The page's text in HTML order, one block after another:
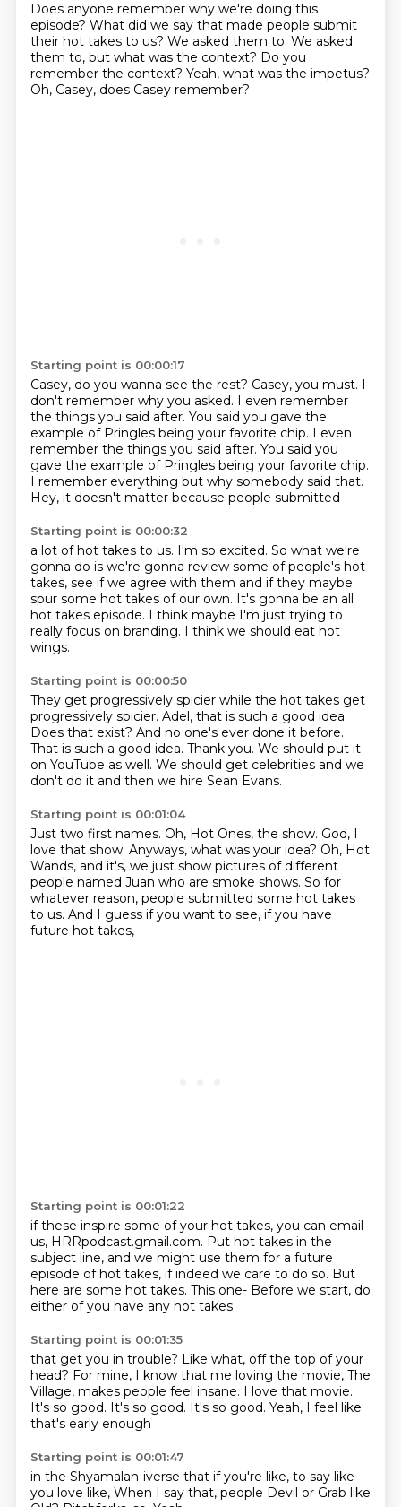
Does anyone remember why we're doing this
episode? What did we say that made people submit
their hot takes to us? We asked them to. We asked
them to, but what was the context? Do you
remember the context? Yeah, what was the impetus?
Oh, Casey, does Casey remember?
Starting point is 00:00:17
Casey, do you wanna see the rest? Casey, you must. I
don't remember why you asked. I even remember
the things you said after. You said you gave the
example of Pringles being your favorite chip. I even
remember the things you said after. You said you
gave the example of Pringles being your favorite chip.
I remember everything but why somebody said that.
Hey, it doesn't matter because people submitted
Starting point is 00:00:32
a lot of hot takes to us. I'm so excited. So what we're
gonna do is we're gonna review some of people's hot
takes, see if we agree with them and if they maybe
spur some hot takes of our own. It's gonna be an all
hot takes episode. I think maybe I'm just trying to
really focus on branding. I think we should eat hot
wings.
Starting point is 00:00:50
They get progressively spicier while the hot takes get
progressively spicier. Adel, that is such a good idea.
Does that exist? And no one's ever done it before.
That is such a good idea. Thank you. We should put it
on YouTube as well. We should get celebrities and we
don't do it and then we hire Sean Evans.
Starting point is 00:01:04
Just two first names. Oh, Hot Ones, the show. God, I
love that show. Anyways, what was your idea? Oh, Hot
Wands, and it's, we just show pictures of different
people named Juan who are smoke shows. So for
whatever reason, people submitted some hot takes
to us. And I guess if you want to see, if you have
future hot takes,
Starting point is 00:01:22
if these inspire some of your hot takes, you can email
us, HRRpodcast.gmail.com. Put hot takes in the
subject line, and we might use them for a future
episode of hot takes, if indeed we care to do so. But
here are some hot takes. This one- Before we start, do
either of you have any hot takes
Starting point is 00:01:35
that get you in trouble? Like what, off the top of your
head? For mine, I know that me loving the movie, The
Village, makes people feel insane. I love that movie.
It's so good. It's so good. It's so good. Yeah, I feel like
that's early enough
Starting point is 00:01:47
in the Shyamalan-iverse that if you're like, to say like
you love like, When I say that, people Devil or Grab like